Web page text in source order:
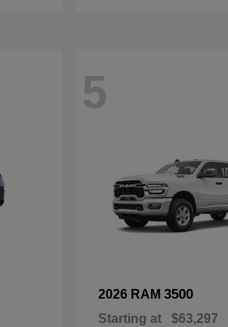
5
2026 RAM 3500
Starting at $63,297